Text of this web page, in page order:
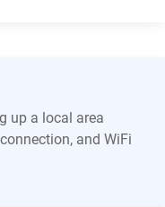
up a local area
and WiFi